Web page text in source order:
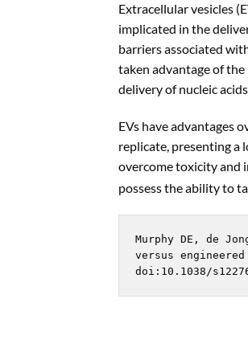
Extracellular vesicles
implicated in the
barriers associated
taken advantage of
delivery of nucleic
EVs have advantages
replicate, presenting a
overcome toxicity and
possess the ability to
Murphy DE, de
versus
doi:10.1038/